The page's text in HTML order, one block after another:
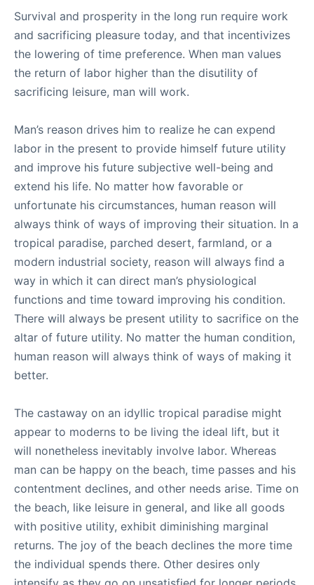
Survival and prosperity in the long run require work
and sacrificing pleasure today, and that incentivizes
the lowering of time preference. When man values
the return of labor higher than the disutility of
sacrificing leisure, man will work.
Man’s reason drives him to realize he can expend
labor in the present to provide himself future utility
and improve his future subjective well-being and
extend his life. No matter how favorable or
unfortunate his circumstances, human reason will
always think of ways of improving their situation. In a
tropical paradise, parched desert, farmland, or a
modern industrial society, reason will always find a
way in which it can direct man’s physiological
functions and time toward improving his condition.
There will always be present utility to sacrifice on the
altar of future utility. No matter the human condition,
human reason will always think of ways of making it
better.
The castaway on an idyllic tropical paradise might
appear to moderns to be living the ideal lift, but it
will nonetheless inevitably involve labor. Whereas
man can be happy on the beach, time passes and his
contentment declines, and other needs arise. Time on
the beach, like leisure in general, and like all goods
with positive utility, exhibit diminishing marginal
returns. The joy of the beach declines the more time
the individual spends there. Other desires only